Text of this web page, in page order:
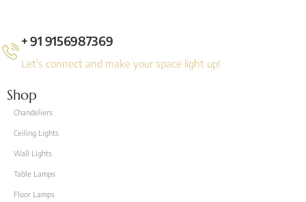
+ 91 9156987369
Let's connect and make your space light up!
Shop
Chandeliers
Ceiling Lights
Wall Lights
Table Lamps
Floor Lamps